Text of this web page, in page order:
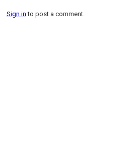
Sign into post a comment.